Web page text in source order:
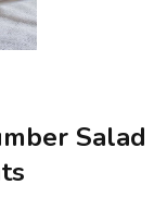
Salad